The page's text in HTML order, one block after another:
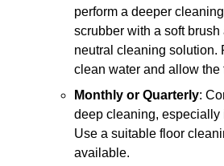
perform a deeper
scrubber with a soft
neutral cleaning solution.
clean water and allow the
Monthly or Quarterly:
deep cleaning, especially
Use a suitable floor
available.